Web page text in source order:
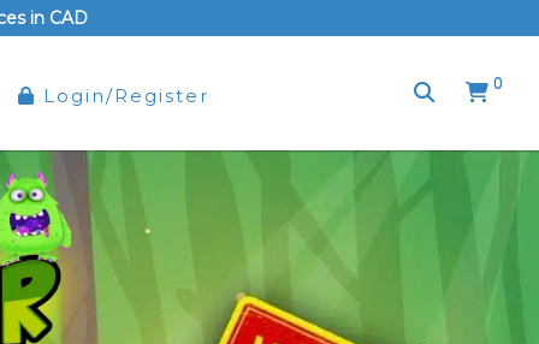
in CAD
Login/Register
0